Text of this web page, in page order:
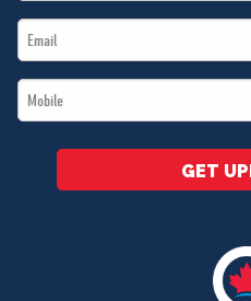
Email
*
Mobile
*
GET